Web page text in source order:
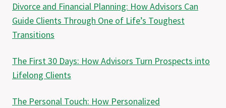
Divorce and Financial Planning: How Advisors Can
Guide Clients Through One of Life’s Toughest
Transitions
The First 30 Days: How Advisors Turn Prospects into
Lifelong Clients
The Personal Touch: How Personalized